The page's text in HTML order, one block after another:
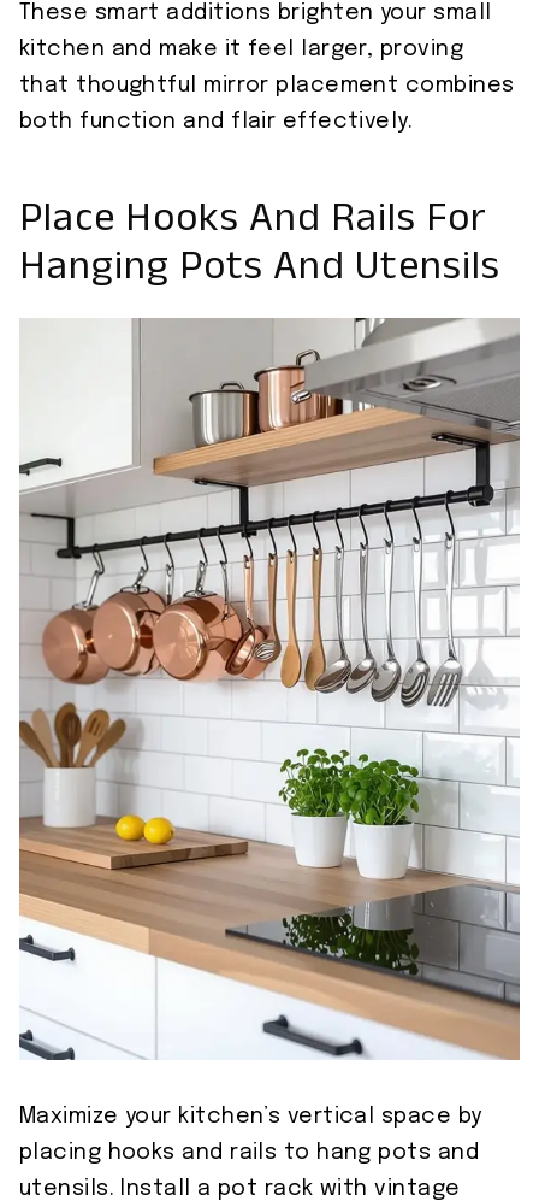
These smart additions brighten your small
kitchen and make it feel larger, proving
that thoughtful mirror placement combines
both function and flair effectively.
Place Hooks And Rails For
Hanging Pots And Utensils
Maximize your kitchen’s vertical space by
placing hooks and rails to hang pots and
utensils. Install a pot rack with vintage